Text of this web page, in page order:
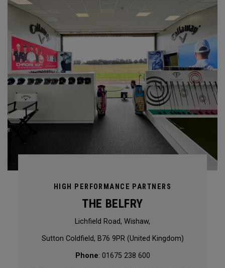
HIGH PERFORMANCE PARTNERS
THE BELFRY
Lichfield Road, Wishaw,
Sutton Coldfield, B76 9PR (United Kingdom)
Phone: 01675 238 600